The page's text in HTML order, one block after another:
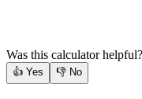
Was this calculator helpful?
👍 Yes 👎 No